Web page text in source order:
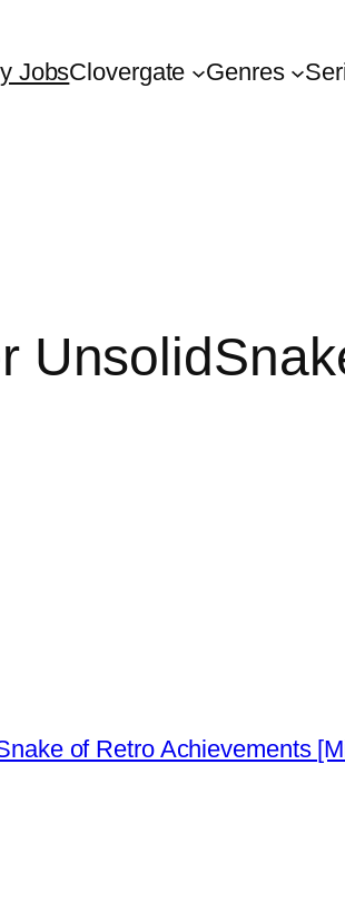
JobsClovergate Genres
of Retro Achievements